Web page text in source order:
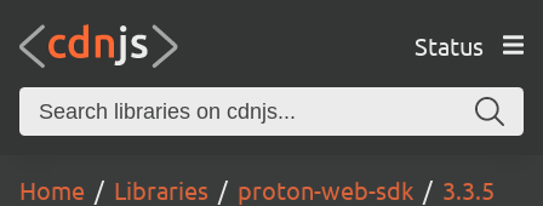
Status
Home Libraries proton-web-sdk 3.3.5